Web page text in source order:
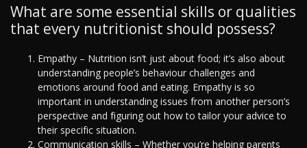
What are some essential skills or qualities
that every nutritionist should possess?
Empathy – Nutrition isn’t just about food; it’s also about
understanding people’s behaviour challenges and
emotions around food and eating. Empathy is so
important in understanding issues from another person’s
perspective and figuring out how to tailor your advice to
their specific situation.
Communication skills – Whether you’re helping parents